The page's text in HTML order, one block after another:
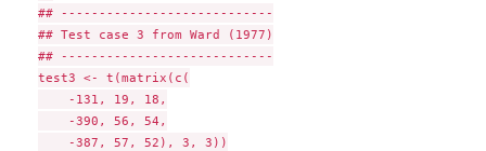
## ----------------------------
## Test case 3 from Ward (1977)
## ----------------------------
test3 <- t(matrix(c(
    -131, 19, 18,
    -390, 56, 54,
    -387, 57, 52), 3, 3))